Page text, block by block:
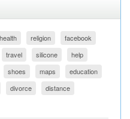
health religion
facebook
travel silicone
help
shoes maps
education
divorce
distance